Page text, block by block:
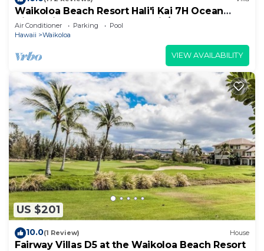
Waikoloa Beach Resort Hali'i Kai 7H Ocean
View Private Club, Pool, Tennis/PB
Air Conditioner Parking
Pool
Hawaii
Waikoloa
VIEW AVAILABILITY
US $201
10.0(1 Review) House
Fairway Villas D5 at the Waikoloa Beach Resort